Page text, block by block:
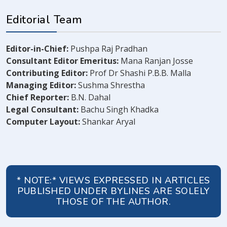
Editorial Team
Editor-in-Chief: Pushpa Raj Pradhan
Consultant Editor Emeritus: Mana Ranjan Josse
Contributing Editor: Prof Dr Shashi P.B.B. Malla
Managing Editor:Sushma Shrestha
Chief Reporter: B.N. Dahal
Legal Consultant: Bachu Singh Khadka
Computer Layout:Shankar Aryal
* NOTE:* VIEWS EXPRESSED IN ARTICLES
PUBLISHED UNDER BYLINES ARE SOLELY
THOSE OF THE AUTHOR.